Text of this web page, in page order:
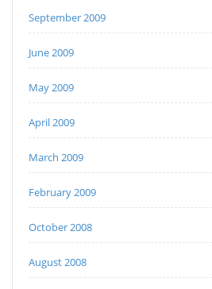
September 2009
June 2009
May 2009
April 2009
March 2009
February 2009
October 2008
August 2008